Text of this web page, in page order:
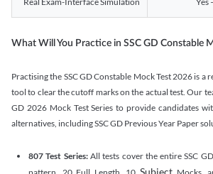
What Will You Practice in SSC GD Constable
Practising the SSC GD Constable Mock Test 2026 is a
tool to clear the cutoff marks on the actual test. Our
GD 2026 Mock Test Series to provide candidates
alternatives, including SSC GD Previous Year Paper
807 Test Series:All tests cover the entire SSC
Subject